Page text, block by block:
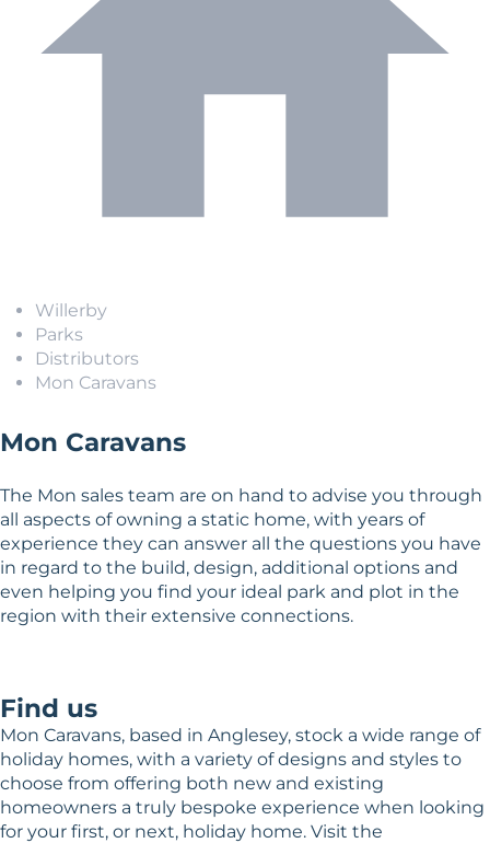
Willerby
Parks
Distributors
Mon Caravans
Mon Caravans
The Mon sales team are on hand to advise you through
all aspects of owning a static home, with years of
experience they can answer all the questions you have
in regard to the build, design, additional options and
even helping you find your ideal park and plot in the
region with their extensive connections.
Find us
Mon Caravans, based in Anglesey, stock a wide range of
holiday homes, with a variety of designs and styles to
choose from offering both new and existing
homeowners a truly bespoke experience when looking
for your first, or next, holiday home. Visit the